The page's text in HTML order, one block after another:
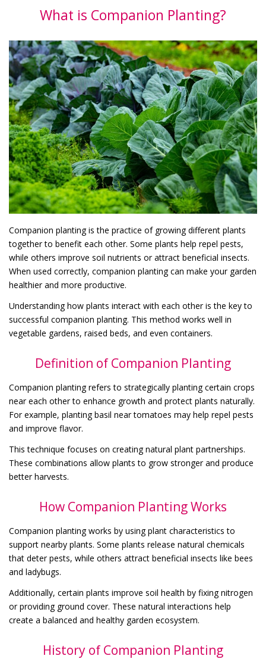
What is Companion Planting?
Companion planting is the practice of growing different plants
together to benefit each other. Some plants help repel pests,
while others improve soil nutrients or attract beneficial insects.
When used correctly, companion planting can make your garden
healthier and more productive.
Understanding how plants interact with each other is the key to
successful companion planting. This method works well in
vegetable gardens, raised beds, and even containers.
Definition of Companion Planting
Companion planting refers to strategically planting certain crops
near each other to enhance growth and protect plants naturally.
For example, planting basil near tomatoes may help repel pests
and improve flavor.
This technique focuses on creating natural plant partnerships.
These combinations allow plants to grow stronger and produce
better harvests.
How Companion Planting Works
Companion planting works by using plant characteristics to
support nearby plants. Some plants release natural chemicals
that deter pests, while others attract beneficial insects like bees
and ladybugs.
Additionally, certain plants improve soil health by fixing nitrogen
or providing ground cover. These natural interactions help
create a balanced and healthy garden ecosystem.
History of Companion Planting